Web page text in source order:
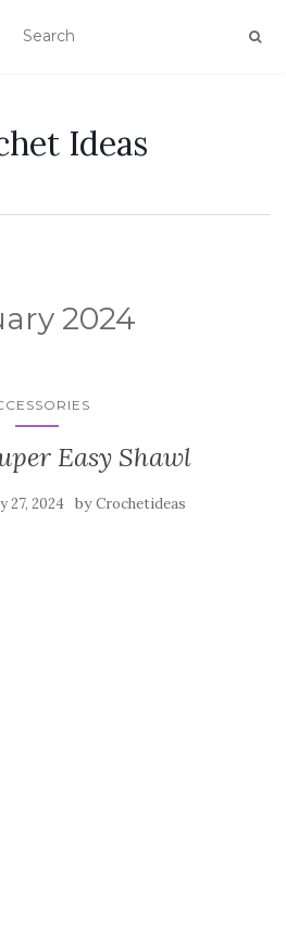
Ideas
2024
Easy Shawl
27, 2024 byCrochetideas